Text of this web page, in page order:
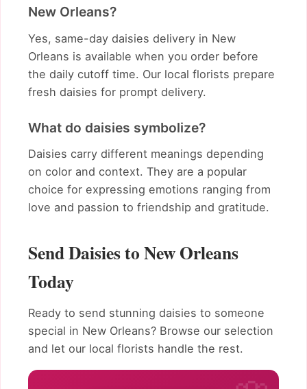
New Orleans?
Yes, same-day daisies delivery in New
Orleans is available when you order before
the daily cutoff time. Our local florists prepare
fresh daisies for prompt delivery.
What do daisies symbolize?
Daisies carry different meanings depending
on color and context. They are a popular
choice for expressing emotions ranging from
love and passion to friendship and gratitude.
Send Daisies to New Orleans
Today
Ready to send stunning daisies to someone
special in New Orleans? Browse our selection
and let our local florists handle the rest.